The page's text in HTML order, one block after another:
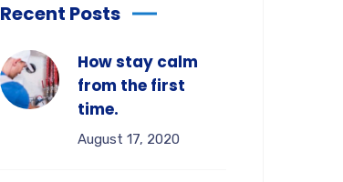
Recent Posts
How stay calm
from the first
time.
August 17, 2020